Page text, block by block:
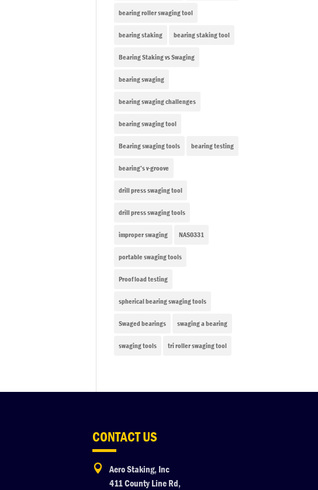
bearing roller swaging tool
bearing staking bearing staking tool
Bearing Staking vs Swaging
bearing swaging
bearing swaging challenges
bearing swaging tool
Bearing swaging tools bearing testing
bearing’s v-groove
drill press swaging tool
drill press swaging tools
improper swaging NAS0331
portable swaging tools
Proof load testing
spherical bearing swaging tools
Swaged bearings swaging a bearing
swaging tools tri roller swaging tool
CONTACT US

Aero Staking, Inc
411 County Line Rd,